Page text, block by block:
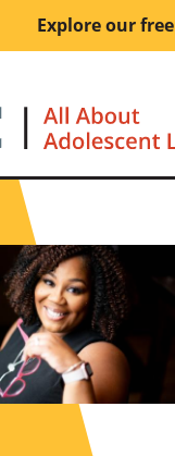
Explore our free